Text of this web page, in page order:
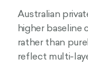
Australian
higher baseline
rather than
reflect multi-